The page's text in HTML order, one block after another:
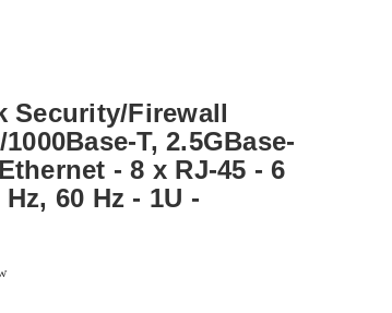
Security/Firewall
T, 2.5GBase-
- 8 x RJ-45 - 6
60 Hz - 1U -